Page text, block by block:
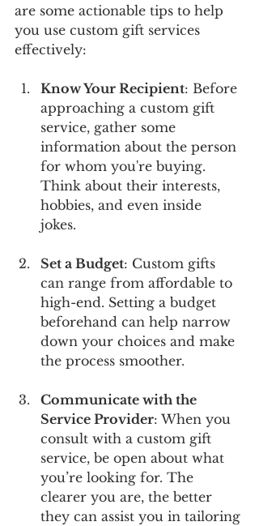
are some actionable tips to help
you use custom gift services
effectively:
Know Your Recipient: Before
approaching a custom gift
service, gather some
information about the person
for whom you're buying.
Think about their interests,
hobbies, and even inside
jokes.
Set a Budget: Custom gifts
can range from affordable to
high-end. Setting a budget
beforehand can help narrow
down your choices and make
the process smoother.
Communicate with the
Service Provider: When you
consult with a custom gift
service, be open about what
you’re looking for. The
clearer you are, the better
they can assist you in tailoring